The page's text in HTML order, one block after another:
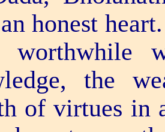
honest
the
of virtues in